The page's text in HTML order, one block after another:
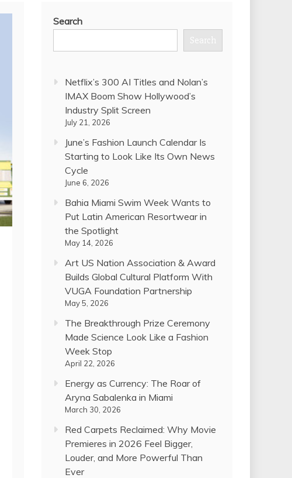
Search
Search
Netflix’s 300 AI Titles and Nolan’s
IMAX Boom Show Hollywood’s
Industry Split Screen
July 21, 2026
June’s Fashion Launch Calendar Is
Starting to Look Like Its Own News
Cycle
June 6, 2026
Bahia Miami Swim Week Wants to
Put Latin American Resortwear in
the Spotlight
May 14, 2026
Art US Nation Association & Award
Builds Global Cultural Platform With
VUGA Foundation Partnership
May 5, 2026
The Breakthrough Prize Ceremony
Made Science Look Like a Fashion
Week Stop
April 22, 2026
Energy as Currency: The Roar of
Aryna Sabalenka in Miami
March 30, 2026
Red Carpets Reclaimed: Why Movie
Premieres in 2026 Feel Bigger,
Louder, and More Powerful Than
Ever